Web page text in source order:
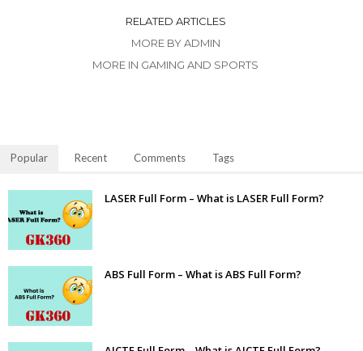
RELATED ARTICLES
MORE BY ADMIN
MORE IN GAMING AND SPORTS
Popular Recent Comments Tags
LASER Full Form – What is LASER Full Form?
ABS Full Form – What is ABS Full Form?